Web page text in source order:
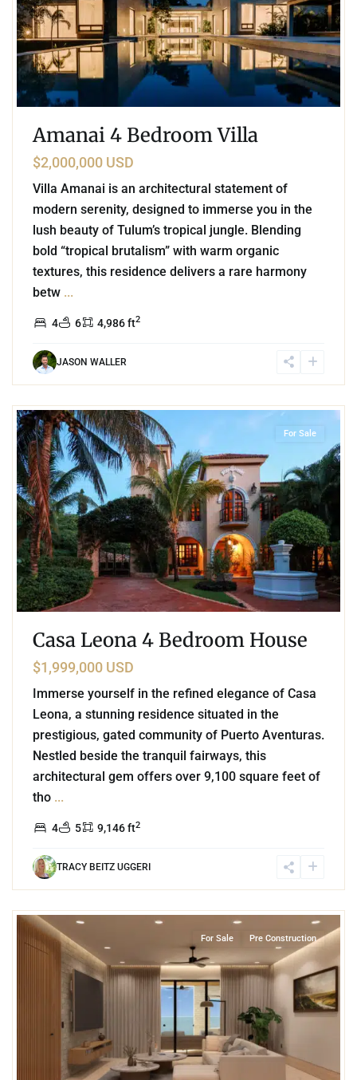
Amanai 4 Bedroom Villa
$2,000,000 USD
Villa Amanai is an architectural statement of
modern serenity, designed to immerse you in the
lush beauty of Tulum’s tropical jungle. Blending
bold “tropical brutalism” with warm organic
textures, this residence delivers a rare harmony
betw ...
4 6 4,986 ft2
JASON WALLER
For Sale
Casa Leona 4 Bedroom House
$1,999,000 USD
Immerse yourself in the refined elegance of Casa
Leona, a stunning residence situated in the
prestigious, gated community of Puerto Aventuras.
Nestled beside the tranquil fairways, this
architectural gem offers over 9,100 square feet of
tho ...
4 5 9,146 ft2
TRACY BEITZ UGGERI
For Sale Pre Construction